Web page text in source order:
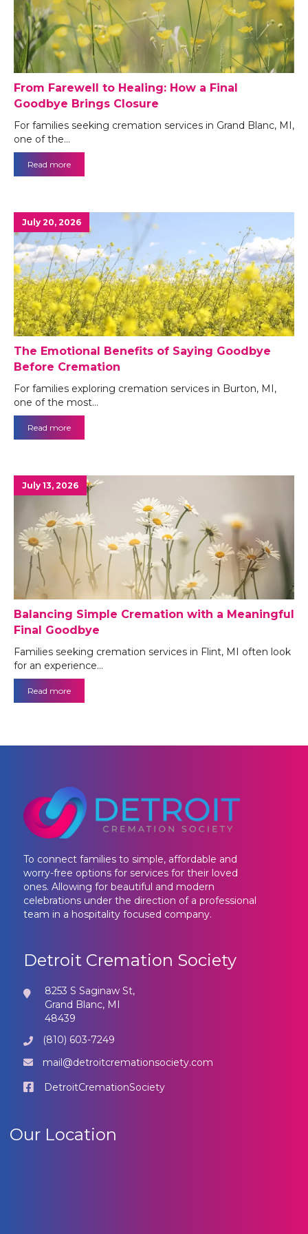
From Farewell to Healing: How a Final
Goodbye Brings Closure
For families seeking cremation services in Grand Blanc, MI,
one of the…
Read more
July 20, 2026
The Emotional Benefits of Saying Goodbye
Before Cremation
For families exploring cremation services in Burton, MI,
one of the most…
Read more
July 13, 2026
Balancing Simple Cremation with a Meaningful
Final Goodbye
Families seeking cremation services in Flint, MI often look
for an experience…
Read more
To connect families to simple, affordable and
worry-free options for services for their loved
ones. Allowing for beautiful and modern
celebrations under the direction of a professional
team in a hospitality focused company.
Detroit Cremation Society
8253 S Saginaw St,
Grand Blanc, MI
48439
(810) 603-7249
mail@detroitcremationsociety.com
DetroitCremationSociety
Our Location